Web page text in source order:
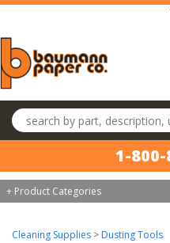
Skip to main content
Search products
1-800-
+ Product Categories
Cleaning Supplies > Dusting Tools